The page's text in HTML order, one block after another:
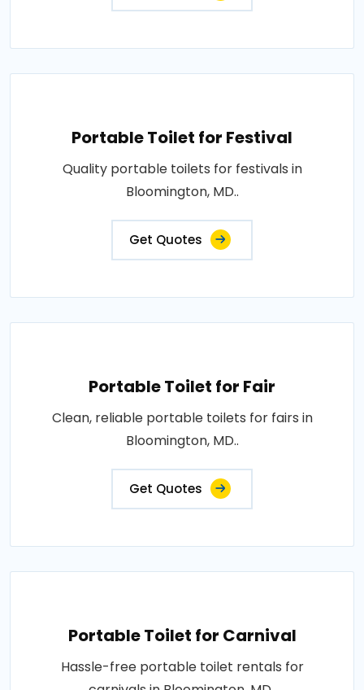
Portable Toilet for Festival
Quality portable toilets for festivals in
Bloomington, MD..
Get Quotes
Portable Toilet for Fair
Clean, reliable portable toilets for fairs in
Bloomington, MD..
Get Quotes
Portable Toilet for Carnival
Hassle-free portable toilet rentals for